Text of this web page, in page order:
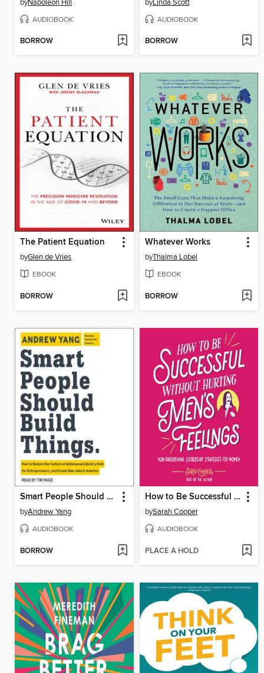
byNapoleon Hill
AUDIOBOOK
BORROW
byLinda Scott
AUDIOBOOK
BORROW
The Patient Equation
byGlen de Vries
EBOOK
BORROW
Whatever Works
byThalma Lobel
EBOOK
BORROW
Smart People Should Build Things
byAndrew Yang
AUDIOBOOK
BORROW
How to Be Successful without Hurting Men's Feelings
bySarah Cooper
AUDIOBOOK
PLACE A HOLD